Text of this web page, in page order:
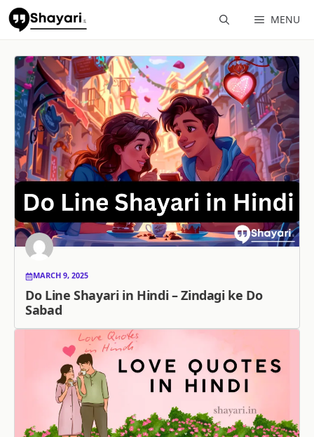
Skip
MENU
MARCH 9, 2025
Do Line Shayari in Hindi – Zindagi ke Do
Sabad